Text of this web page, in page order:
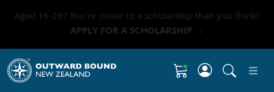
Aged 16-26? You're closer to a scholarship than you think!
APPLY FOR A SCHOLARSHIP →
Shopping Cart
Click to